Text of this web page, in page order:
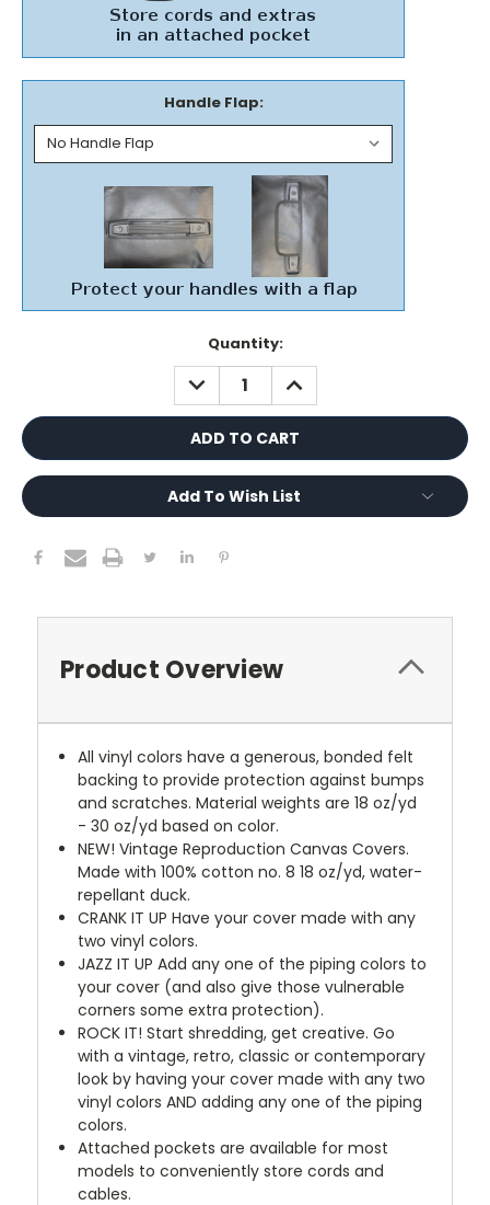
Handle Flap:
Quantity:
DECREASE
QUANTITY:
INCREASE
QUANTITY:
Add To Wish List
Product Overview
All vinyl colors have a generous, bonded felt
backing to provide protection against bumps
and scratches. Material weights are 18 oz/yd
- 30 oz/yd based on color.
NEW! Vintage Reproduction Canvas Covers.
Made with 100% cotton no. 8 18 oz/yd, water-
repellant duck.
CRANK IT UP Have your cover made with any
two vinyl colors.
JAZZ IT UP Add any one of the piping colors to
your cover (and also give those vulnerable
corners some extra protection).
ROCK IT! Start shredding, get creative. Go
with a vintage, retro, classic or contemporary
look by having your cover made with any two
vinyl colors AND adding any one of the piping
colors.
Attached pockets are available for most
models to conveniently store cords and
cables.